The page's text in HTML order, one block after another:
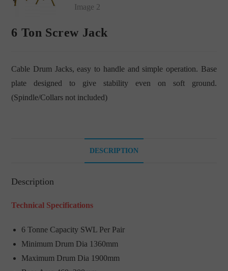
6 Ton Screw Jack
Cable Drum Jacks, easy to handle and simple operation. Base
plate designed to give stability even on soft ground.
(Spindle/Collars not included)
DESCRIPTION
Description
Technical Specifications
6 Tonne Capacity SWL Per Pair
Minimum Drum Dia 1360mm
Maximum Drum Dia 1900mm